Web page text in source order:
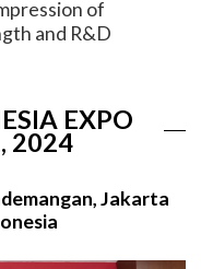
of
and R&D
EXPO
2024
Jakarta